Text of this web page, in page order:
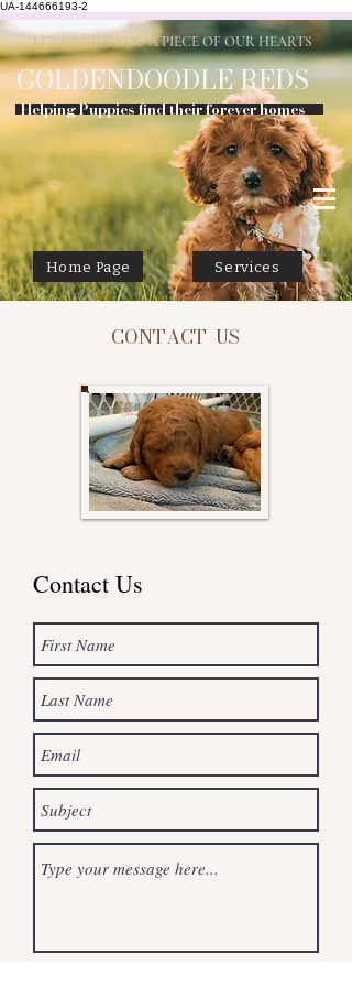
UA-144666193-2
LET US GIFT YOU A PIECE OF OUR HEARTS
GOLDENDOODLEREDS
Helping Puppies find their forever homes
Home Page Services
CONTACT US
Contact Us